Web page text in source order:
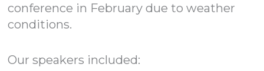
conference in February due to weather
conditions.
Our speakers included: